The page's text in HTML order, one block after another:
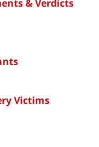
& Verdicts
Victims